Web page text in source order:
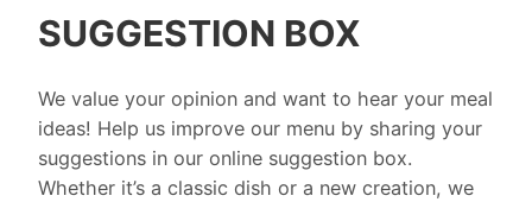
SUGGESTION BOX
We value your opinion and want to hear your meal
ideas! Help us improve our menu by sharing your
suggestions in our online suggestion box.
Whether it’s a classic dish or a new creation, we